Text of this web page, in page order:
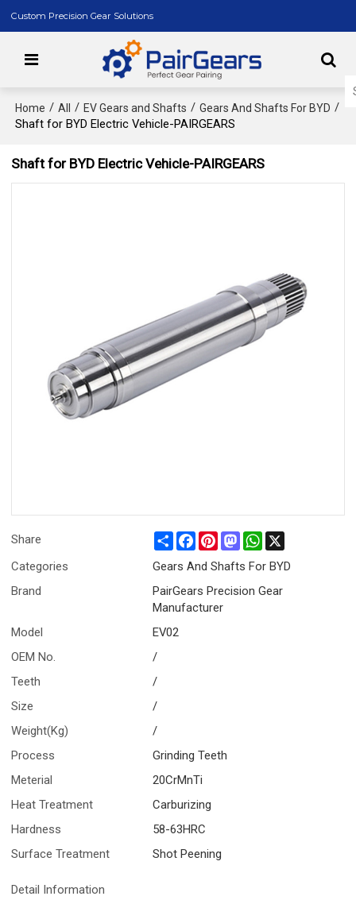
Custom Precision Gear Solutions
Home / All / EV Gears and Shafts / Gears And Shafts For BYD /
Shaft for BYD Electric Vehicle-PAIRGEARS
Shaft for BYD Electric Vehicle-PAIRGEARS
Share ShareFacebook
PinterestMastodonWhatsApp
Categories
Gears And Shafts For BYD
Brand
PairGears Precision Gear
Manufacturer
Model
EV02
OEM No.
/
Teeth
/
Size
/
Weight(Kg)
/
Process
Grinding Teeth
Meterial
20CrMnTi
Heat Treatment
Carburizing
Hardness
58-63HRC
Surface Treatment
Shot Peening
Detail Information